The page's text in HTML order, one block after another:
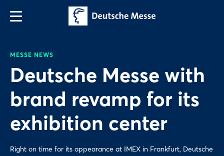
MESSE NEWS
Deutsche Messe with
brand revamp for its
exhibition center
Right on time for its appearance at IMEX in Frankfurt, Deutsche